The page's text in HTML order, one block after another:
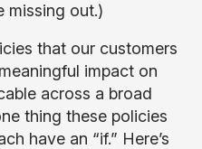
missing out.)
that our customers
impact on
across a broad
thing these policies
have an “if.” Here’s